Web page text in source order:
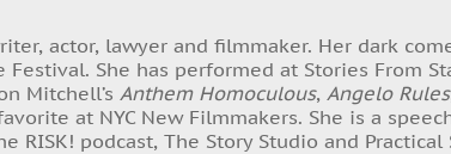
actor, lawyer and filmmaker. Her dark
She has performed at Stories From
Mitchell’s Anthem Homoculous, Angelo Rules
at NYC New Filmmakers. She is a
RISK! podcast, The Story Studio and